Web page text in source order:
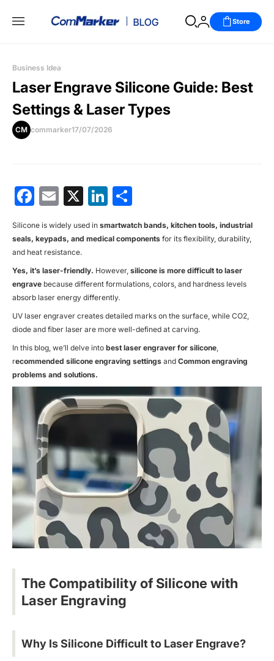
Store
Business Idea
Laser Engrave Silicone Guide: Best
Settings & Laser Types
CM commarker17/07/2026
Facebook
Email
X LinkedIn
Silicone is widely used in smartwatch bands, kitchen tools, industrial
seals, keypads, and medical components for its flexibility, durability,
and heat resistance.
Yes, it’s laser-friendly. However, silicone is more difficult to laser
engrave because different formulations, colors, and hardness levels
absorb laser energy differently.
UV laser engraver creates detailed marks on the surface, while CO2,
diode and fiber laser are more well-defined at carving.
In this blog, we’ll delve into best laser engraver for silicone
recommended silicone engraving settings and Common engraving
problems and solutions.
The Compatibility of Silicone with
Laser Engraving
Why Is Silicone Difficult to Laser Engrave?